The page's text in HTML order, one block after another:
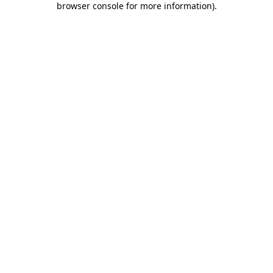
browser console for more information).